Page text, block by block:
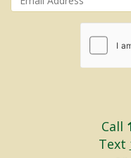
Call
Text